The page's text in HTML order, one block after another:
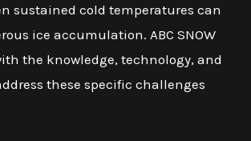
sustained cold temperatures can
ice accumulation. ABC SNOW
the knowledge, technology, and
these specific challenges